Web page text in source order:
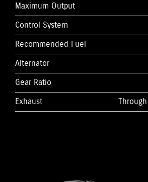
Maximum Output
Control System
Recommended Fuel
Alternator
Gear Ratio
Exhaust